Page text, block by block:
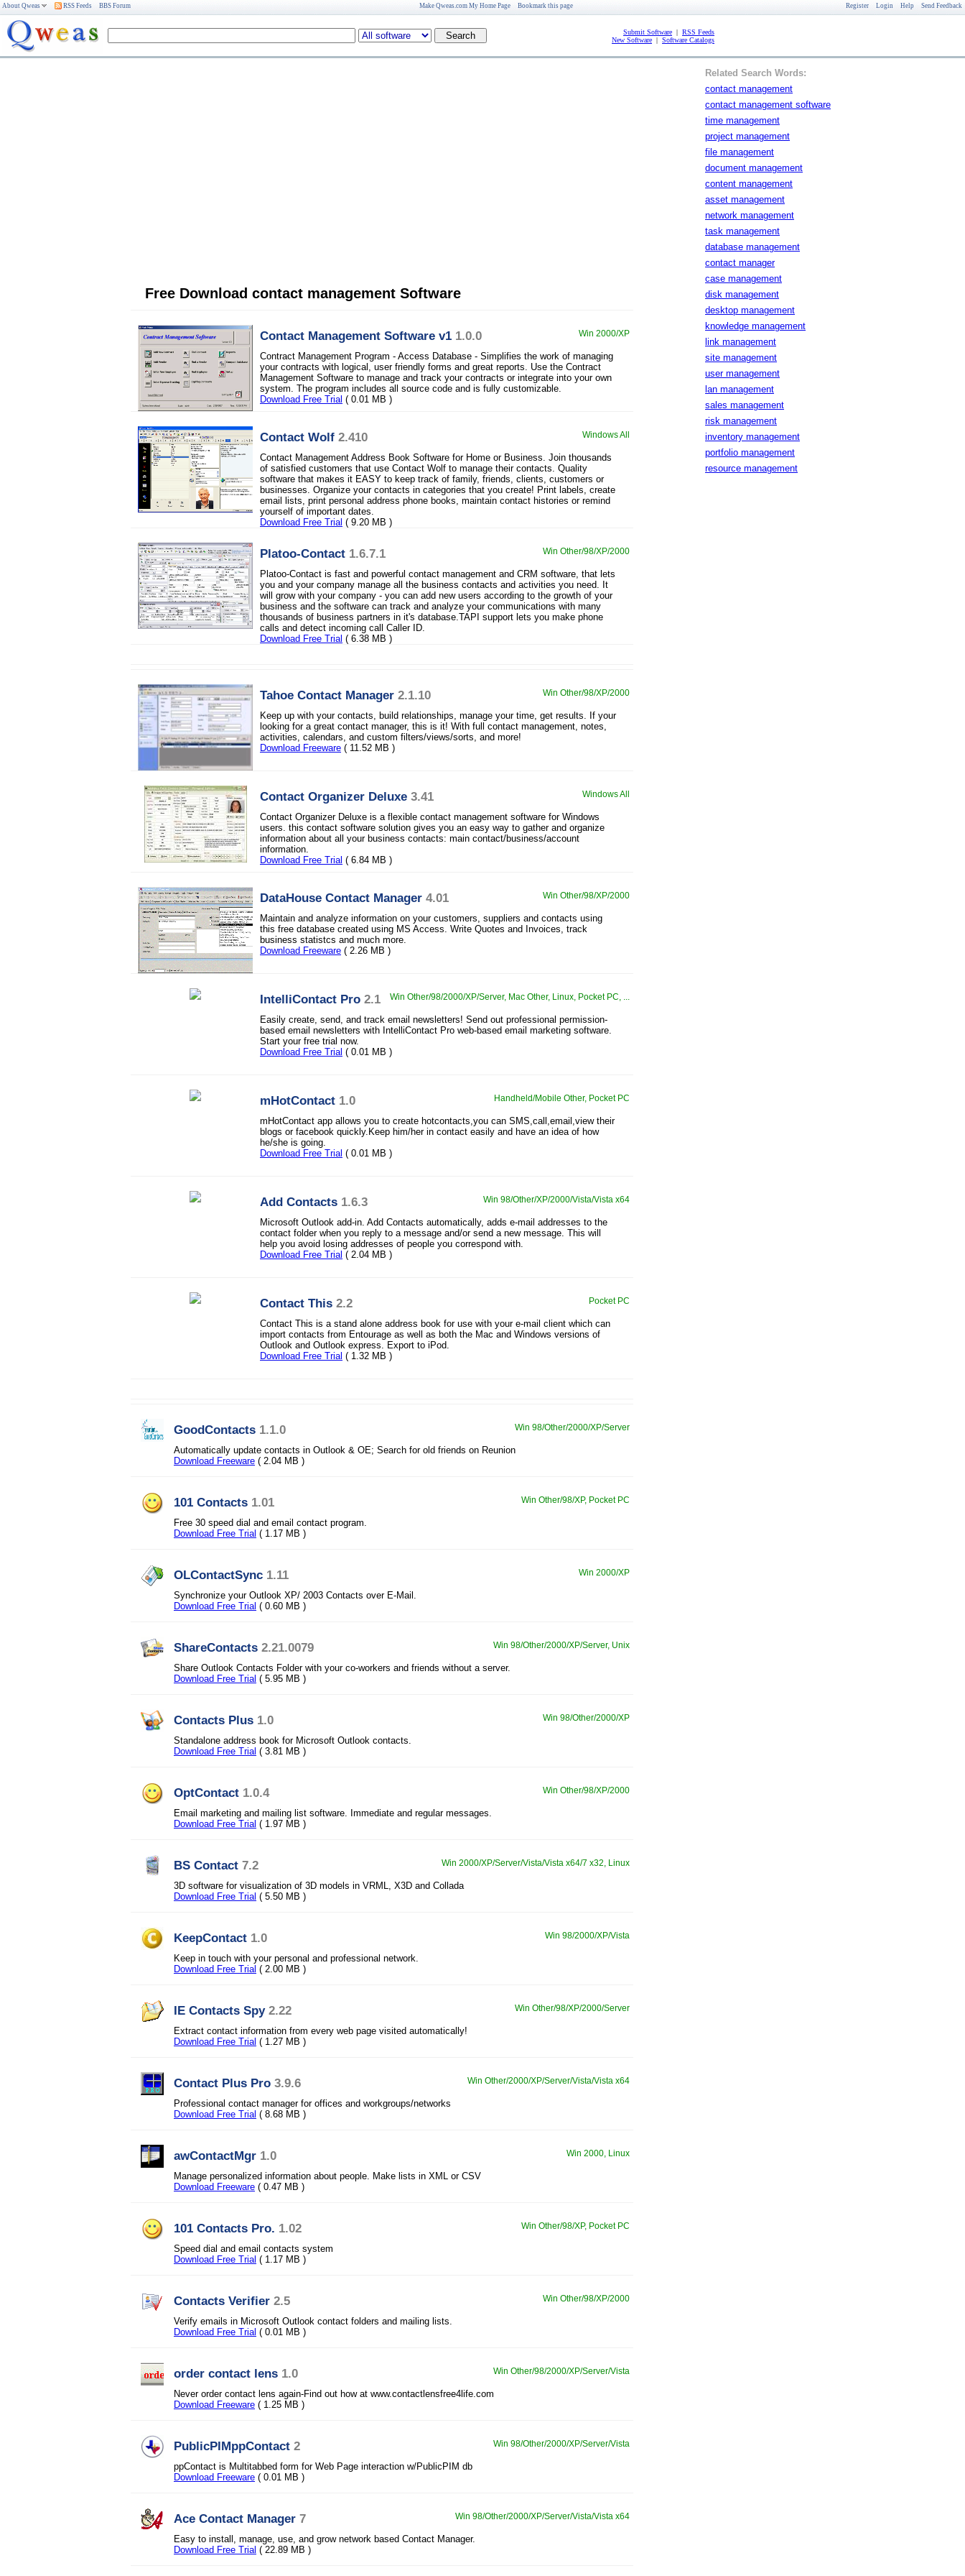
About Qweas RSS Feeds BBS Forum Make Qweas.com My Home Page Bookmark this page Register Login Help Send Feedback
Submit Software | RSS Feeds
New Software | Software Catalogs
Free Download contact management Software
Contact Management Software v1 1.0.0 Win 2000/XP
Contract Management Program - Access Database - Simplifies the work of managing
your contracts with logical, user friendly forms and great reports. Use the Contract
Management Software to manage and track your contracts or integrate into your own
system. The program includes all source code and is fully customizable.
Download Free Trial ( 0.01 MB )
Contact Wolf 2.410 Windows All
Contact Management Address Book Software for Home or Business. Join thousands
of satisfied customers that use Contact Wolf to manage their contacts. Quality
software that makes it EASY to keep track of family, friends, clients, customers or
businesses. Organize your contacts in categories that you create! Print labels, create
email lists, print personal address phone books, maintain contact histories or remind
yourself of important dates.
Download Free Trial ( 9.20 MB )
Platoo-Contact 1.6.7.1 Win Other/98/XP/2000
Platoo-Contact is fast and powerful contact management and CRM software, that lets
you and your company manage all the business contacts and activities you need. It
will grow with your company - you can add new users according to the growth of your
business and the software can track and analyze your communications with many
thousands of business partners in it's database.TAPI support lets you make phone
calls and detect incoming call Caller ID.
Download Free Trial ( 6.38 MB )
Tahoe Contact Manager 2.1.10 Win Other/98/XP/2000
Keep up with your contacts, build relationships, manage your time, get results. If your
looking for a great contact manager, this is it! With full contact management, notes,
activities, calendars, and custom filters/views/sorts, and more!
Download Freeware ( 11.52 MB )
Contact Organizer Deluxe 3.41 Windows All
Contact Organizer Deluxe is a flexible contact management software for Windows
users. this contact software solution gives you an easy way to gather and organize
information about all your business contacts: main contact/business/account
information.
Download Free Trial ( 6.84 MB )
DataHouse Contact Manager 4.01 Win Other/98/XP/2000
Maintain and analyze information on your customers, suppliers and contacts using
this free database created using MS Access. Write Quotes and Invoices, track
business statistcs and much more.
Download Freeware ( 2.26 MB )
IntelliContact Pro 2.1 Win Other/98/2000/XP/Server, Mac Other, Linux, Pocket PC, ...
Easily create, send, and track email newsletters! Send out professional permission-
based email newsletters with IntelliContact Pro web-based email marketing software.
Start your free trial now.
Download Free Trial ( 0.01 MB )
mHotContact 1.0 Handheld/Mobile Other, Pocket PC
mHotContact app allows you to create hotcontacts,you can SMS,call,email,view their
blogs or facebook quickly.Keep him/her in contact easily and have an idea of how
he/she is going.
Download Free Trial ( 0.01 MB )
Add Contacts 1.6.3 Win 98/Other/XP/2000/Vista/Vista x64
Microsoft Outlook add-in. Add Contacts automatically, adds e-mail addresses to the
contact folder when you reply to a message and/or send a new message. This will
help you avoid losing addresses of people you correspond with.
Download Free Trial ( 2.04 MB )
Contact This 2.2 Pocket PC
Contact This is a stand alone address book for use with your e-mail client which can
import contacts from Entourage as well as both the Mac and Windows versions of
Outlook and Outlook express. Export to iPod.
Download Free Trial ( 1.32 MB )
GoodContacts 1.1.0 Win 98/Other/2000/XP/Server
Automatically update contacts in Outlook & OE; Search for old friends on Reunion
Download Freeware ( 2.04 MB )
101 Contacts 1.01 Win Other/98/XP, Pocket PC
Free 30 speed dial and email contact program.
Download Free Trial ( 1.17 MB )
OLContactSync 1.11 Win 2000/XP
Synchronize your Outlook XP/ 2003 Contacts over E-Mail.
Download Free Trial ( 0.60 MB )
ShareContacts 2.21.0079 Win 98/Other/2000/XP/Server, Unix
Share Outlook Contacts Folder with your co-workers and friends without a server.
Download Free Trial ( 5.95 MB )
Contacts Plus 1.0 Win 98/Other/2000/XP
Standalone address book for Microsoft Outlook contacts.
Download Free Trial ( 3.81 MB )
OptContact 1.0.4 Win Other/98/XP/2000
Email marketing and mailing list software. Immediate and regular messages.
Download Free Trial ( 1.97 MB )
BS Contact 7.2 Win 2000/XP/Server/Vista/Vista x64/7 x32, Linux
3D software for visualization of 3D models in VRML, X3D and Collada
Download Free Trial ( 5.50 MB )
KeepContact 1.0 Win 98/2000/XP/Vista
Keep in touch with your personal and professional network.
Download Free Trial ( 2.00 MB )
IE Contacts Spy 2.22 Win Other/98/XP/2000/Server
Extract contact information from every web page visited automatically!
Download Free Trial ( 1.27 MB )
Contact Plus Pro 3.9.6 Win Other/2000/XP/Server/Vista/Vista x64
Professional contact manager for offices and workgroups/networks
Download Free Trial ( 8.68 MB )
awContactMgr 1.0 Win 2000, Linux
Manage personalized information about people. Make lists in XML or CSV
Download Freeware ( 0.47 MB )
101 Contacts Pro. 1.02 Win Other/98/XP, Pocket PC
Speed dial and email contacts system
Download Free Trial ( 1.17 MB )
Contacts Verifier 2.5 Win Other/98/XP/2000
Verify emails in Microsoft Outlook contact folders and mailing lists.
Download Free Trial ( 0.01 MB )
order contact lens 1.0 Win Other/98/2000/XP/Server/Vista
Never order contact lens again-Find out how at www.contactlensfree4life.com
Download Freeware ( 1.25 MB )
PublicPIMppContact 2 Win 98/Other/2000/XP/Server/Vista
ppContact is Multitabbed form for Web Page interaction w/PublicPIM db
Download Freeware ( 0.01 MB )
Ace Contact Manager 7 Win 98/Other/2000/XP/Server/Vista/Vista x64
Easy to install, manage, use, and grow network based Contact Manager.
Download Free Trial ( 22.89 MB )
Related Search Words:
contact management
contact management software
time management
project management
file management
document management
content management
asset management
network management
task management
database management
contact manager
case management
disk management
desktop management
knowledge management
link management
site management
user management
lan management
sales management
risk management
inventory management
portfolio management
resource management